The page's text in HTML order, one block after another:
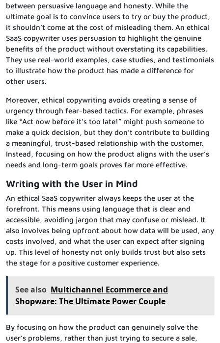
between persuasive language and honesty. While the
ultimate goal is to convince users to try or buy the product,
it shouldn’t come at the cost of misleading them. An ethical
SaaS copywriter uses persuasion to highlight the genuine
benefits of the product without overstating its capabilities.
They use real-world examples, case studies, and testimonials
to illustrate how the product has made a difference for
other users.
Moreover, ethical copywriting avoids creating a sense of
urgency through fear-based tactics. For example, phrases
like “Act now before it’s too late!” might push someone to
make a quick decision, but they don’t contribute to building
a meaningful, trust-based relationship with the customer.
Instead, focusing on how the product aligns with the user’s
needs and long-term goals proves far more effective.
Writing with the User in Mind
An ethical SaaS copywriter always keeps the user at the
forefront. This means using language that is clear and
accessible, avoiding jargon that may confuse or mislead. It
also involves being upfront about how data will be used, any
costs involved, and what the user can expect after signing
up. This level of honesty not only builds trust but also sets
the stage for a positive customer experience.
See also Multichannel Ecommerce and
Shopware: The Ultimate Power Couple
By focusing on how the product can genuinely solve the
user’s problems, rather than just trying to secure a sale,